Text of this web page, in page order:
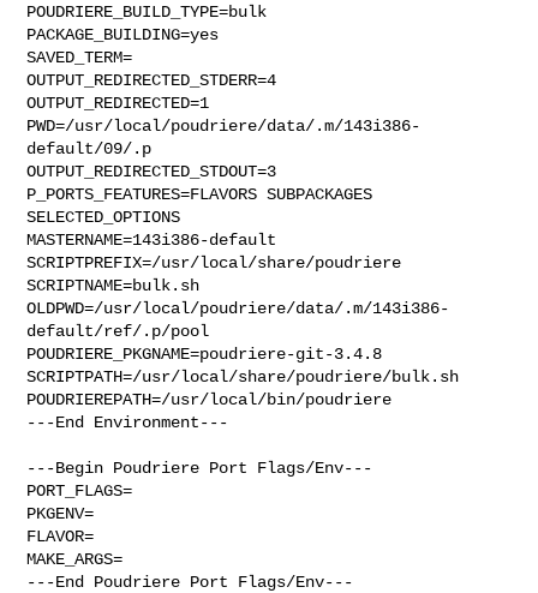
POUDRIERE_BUILD_TYPE=bulk
PACKAGE_BUILDING=yes
SAVED_TERM=
OUTPUT_REDIRECTED_STDERR=4
OUTPUT_REDIRECTED=1
PWD=/usr/local/poudriere/data/.m/143i386-
default/09/.p
OUTPUT_REDIRECTED_STDOUT=3
P_PORTS_FEATURES=FLAVORS SUBPACKAGES
SELECTED_OPTIONS
MASTERNAME=143i386-default
SCRIPTPREFIX=/usr/local/share/poudriere
SCRIPTNAME=bulk.sh
OLDPWD=/usr/local/poudriere/data/.m/143i386-
default/ref/.p/pool
POUDRIERE_PKGNAME=poudriere-git-3.4.8
SCRIPTPATH=/usr/local/share/poudriere/bulk.sh
POUDRIEREPATH=/usr/local/bin/poudriere
---End Environment---
---Begin Poudriere Port Flags/Env---
PORT_FLAGS=
PKGENV=
FLAVOR=
MAKE_ARGS=
---End Poudriere Port Flags/Env---